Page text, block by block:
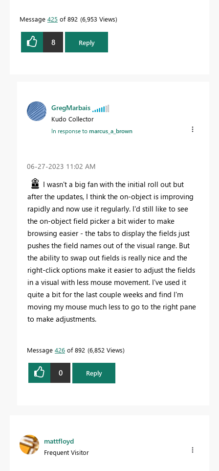
Message 425 of 892 6,953 Views
8 Reply
GregMarbais
Kudo Collector
In response tomarcus_a_brown
‎06-27-2023 11:02 AM
I wasn't a big fan with the initial roll out but
after the updates, I think the on-object is improving
rapidly and now use it regularly. I'd still like to see
the on-object field picker a bit wider to make
browsing easier - the tabs to display the fields just
pushes the field names out of the visual range. But
the ability to swap out fields is really nice and the
right-click options make it easier to adjust the fields
in a visual with less mouse movement. I've used it
quite a bit for the last couple weeks and find I'm
moving my mouse much less to go to the right pane
to make adjustments.
Message 426 of 892 6,852 Views
0 Reply
mattfloyd
Frequent Visitor